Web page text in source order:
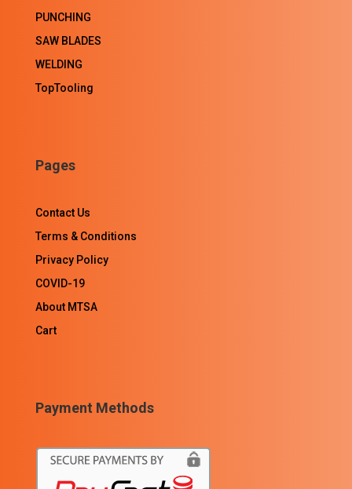
PUNCHING
SAW BLADES
WELDING
TopTooling
Pages
Contact Us
Terms & Conditions
Privacy Policy
COVID-19
About MTSA
Cart
Payment Methods